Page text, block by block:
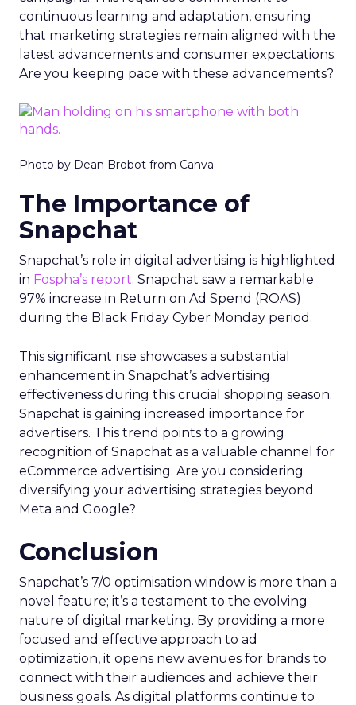
continuous learning and adaptation, ensuring
that marketing strategies remain aligned with the
latest advancements and consumer expectations.
Are you keeping pace with these advancements?
Photo by Dean Brobot from Canva
The Importance of
Snapchat
Snapchat’s role in digital advertising is highlighted
in Fospha’s report. Snapchat saw a remarkable
97% increase in Return on Ad Spend (ROAS)
during the Black Friday Cyber Monday period.
This significant rise showcases a substantial
enhancement in Snapchat’s advertising
effectiveness during this crucial shopping season.
Snapchat is gaining increased importance for
advertisers. This trend points to a growing
recognition of Snapchat as a valuable channel for
eCommerce advertising. Are you considering
diversifying your advertising strategies beyond
Meta and Google?
Conclusion
Snapchat’s 7/0 optimisation window is more than a
novel feature; it’s a testament to the evolving
nature of digital marketing. By providing a more
focused and effective approach to ad
optimization, it opens new avenues for brands to
connect with their audiences and achieve their
business goals. As digital platforms continue to